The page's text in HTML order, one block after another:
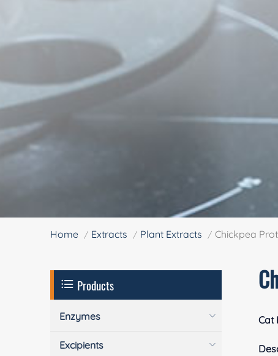
Home Extracts Plant Extracts Chickpea
Cat
Products
Enzymes
Excipients